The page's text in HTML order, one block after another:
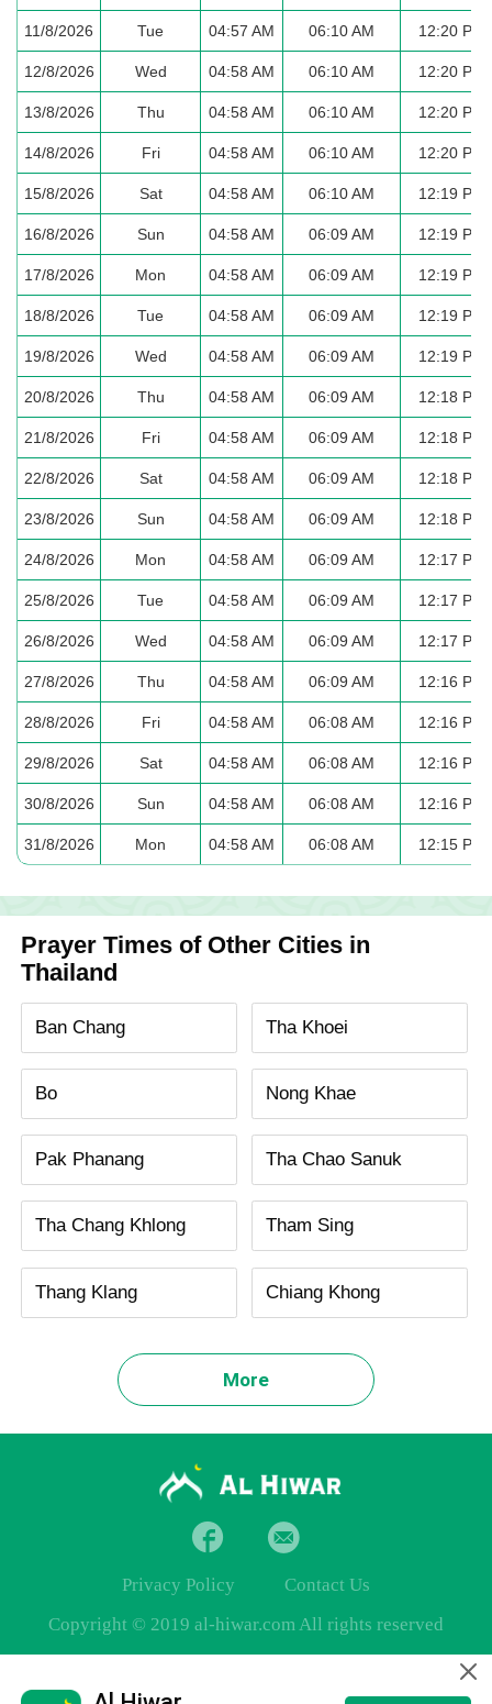
11/8/2026 Tue 04:57 AM 06:10 AM 12:20 PM
12/8/2026 Wed 04:58 AM 06:10 AM 12:20 PM
13/8/2026 Thu 04:58 AM 06:10 AM 12:20 PM
14/8/2026 Fri 04:58 AM 06:10 AM 12:20 PM
15/8/2026 Sat 04:58 AM 06:10 AM 12:19 PM
16/8/2026 Sun 04:58 AM 06:09 AM 12:19 PM
17/8/2026 Mon 04:58 AM 06:09 AM 12:19 PM
18/8/2026 Tue 04:58 AM 06:09 AM 12:19 PM
19/8/2026 Wed 04:58 AM 06:09 AM 12:19 PM
20/8/2026 Thu 04:58 AM 06:09 AM 12:18 PM
21/8/2026 Fri 04:58 AM 06:09 AM 12:18 PM
22/8/2026 Sat 04:58 AM 06:09 AM 12:18 PM
23/8/2026 Sun 04:58 AM 06:09 AM 12:18 PM
24/8/2026 Mon 04:58 AM 06:09 AM 12:17 PM
25/8/2026 Tue 04:58 AM 06:09 AM 12:17 PM
26/8/2026 Wed 04:58 AM 06:09 AM 12:17 PM
27/8/2026 Thu 04:58 AM 06:09 AM 12:16 PM
28/8/2026 Fri 04:58 AM 06:08 AM 12:16 PM
29/8/2026 Sat 04:58 AM 06:08 AM 12:16 PM
30/8/2026 Sun 04:58 AM 06:08 AM 12:16 PM
31/8/2026 Mon 04:58 AM 06:08 AM 12:15 PM
Prayer Times of Other Cities in
Thailand
Ban Chang Tha Khoei
Bo Nong Khae
Pak Phanang Tha Chao Sanuk
Tha Chang Khlong Tham Sing
Thang Klang Chiang Khong
More
Privacy Policy
Contact Us
Copyright © 2019 al-hiwar.com All rights reserved